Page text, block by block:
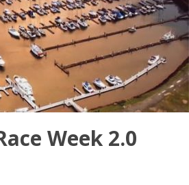
Week 2.0